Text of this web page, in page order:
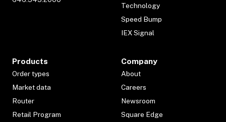
Technology
Speed Bump
IEX Signal
Products
Order types
Market data
Router
Retail Program
Company
About
Careers
Newsroom
Square Edge